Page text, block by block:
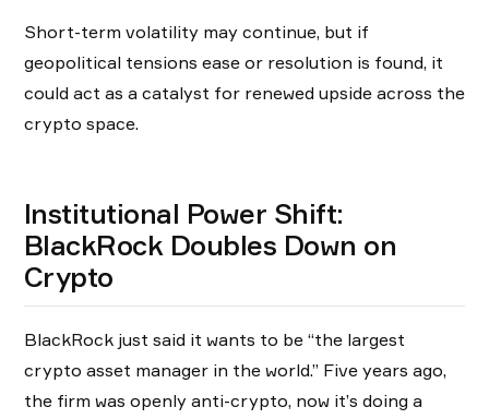
Short-term volatility may continue, but if
geopolitical tensions ease or resolution is found, it
could act as a catalyst for renewed upside across the
crypto space.
Institutional Power Shift:
BlackRock Doubles Down on
Crypto
BlackRock just said it wants to be “the largest
crypto asset manager in the world.” Five years ago,
the firm was openly anti-crypto, now it’s doing a